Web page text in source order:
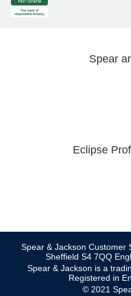
Spear
Eclipse
Spear & Jackson Customer
Sheffield S4 7QQ
Spear & Jackson is a
Registered in
© 2021